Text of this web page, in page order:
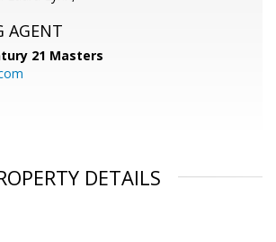
AGENT
21 Masters
DETAILS